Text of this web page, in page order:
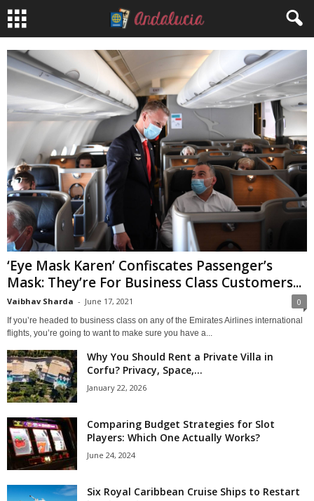
‘Eye Mask Karen’ Confiscates Passenger’s
Mask: They’re For Business Class Customers...
Vaibhav Sharda - June 17, 2021 0
If you’re headed to business class on any of the Emirates Airlines international
flights, you’re going to want to make sure you have a...
Why You Should Rent a Private Villa in
Corfu? Privacy, Space,...
January 22, 2026
Comparing Budget Strategies for Slot
Players: Which One Actually Works?
June 24, 2024
Six Royal Caribbean Cruise Ships to Restart